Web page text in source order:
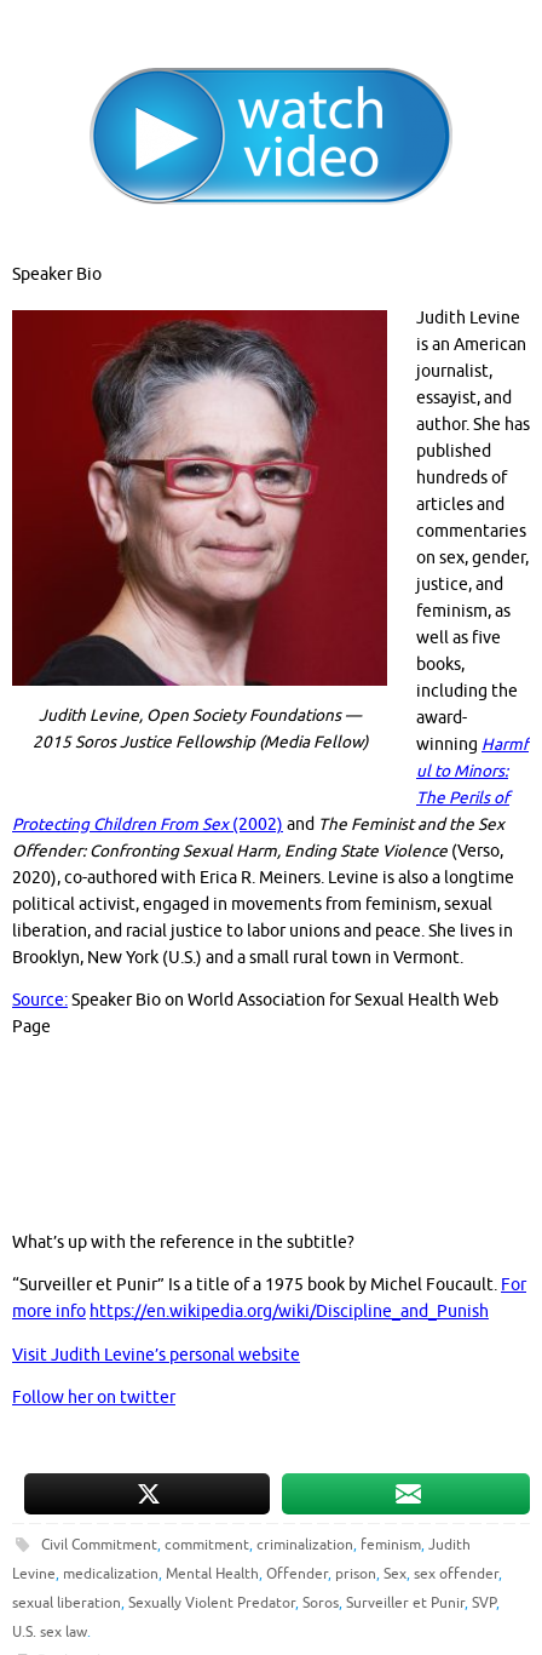
Speaker Bio
Judith Levine, Open Society Foundations —
2015 Soros Justice Fellowship (Media Fellow)
Judith Levine
is an American
journalist,
essayist, and
author. She has
published
hundreds of
articles and
commentaries
on sex, gender,
justice, and
feminism, as
well as five
books,
including the
award-
winning Harmf
ul to Minors:
The Perils of
Protecting Children From Sex(2002) and The Feminist and the Sex
Offender: Confronting Sexual Harm, Ending State Violence (Verso,
2020), co-authored with Erica R. Meiners. Levine is also a longtime
political activist, engaged in movements from feminism, sexual
liberation, and racial justice to labor unions and peace. She lives in
Brooklyn, New York (U.S.) and a small rural town in Vermont.
Source:Speaker Bio on World Association for Sexual Health Web
Page
What’s up with the reference in the subtitle?
“Surveiller et Punir” Is a title of a 1975 book by Michel Foucault. For
more info https://en.wikipedia.org/wiki/Discipline_and_Punish
Visit Judith Levine’s personal website
Follow her on twitter
Civil Commitment,commitment,criminalization, feminism,Judith
Levine, medicalization,Mental Health,Offender, prison,Sex,sex offender,
sexual liberation,Sexually Violent Predator,Soros,Surveiller et Punir,SVP,
U.S. sex law.